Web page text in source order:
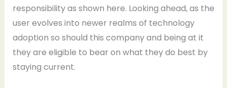
responsibility as shown here. Looking ahead, as the
user evolves into newer realms of technology
adoption so should this company and being at it
they are eligible to bear on what they do best by
staying current.